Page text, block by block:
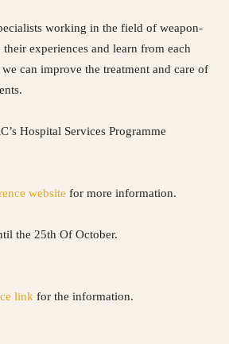
working in the field of weapon-
experiences and learn from each
can improve the treatment and care of
Hospital Services Programme
website for more information.
the 25th Of October.
link for the information.